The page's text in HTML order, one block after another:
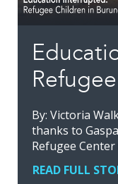
By: Victoria
thanks to
Refugee Center
READ FULL